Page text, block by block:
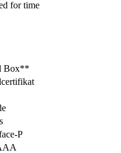
for time
Box**
P